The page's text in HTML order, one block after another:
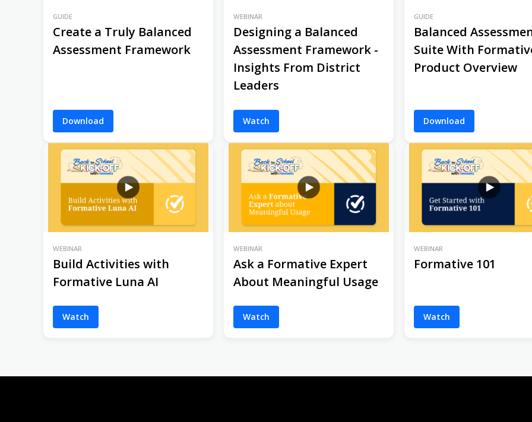
GUIDE
Create a Truly Balanced
Assessment Framework
Download
WEBINAR
Designing a Balanced
Assessment Framework -
Insights From District
Leaders
Watch
GUIDE
Balanced
Suite With
Product Overview
Download
WEBINAR
Build Activities with
Formative Luna AI
Watch
WEBINAR
Ask a Formative Expert
About Meaningful Usage
Watch
WEBINAR
Formative 101
Watch